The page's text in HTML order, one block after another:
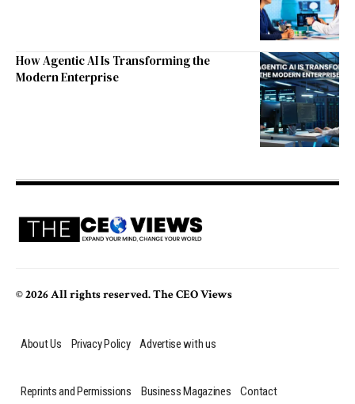
How Agentic AI Is Transforming the
Modern Enterprise
© 2026 All rights reserved. The CEO Views
About Us Privacy Policy Advertise with us
Reprints and Permissions Business Magazines Contact